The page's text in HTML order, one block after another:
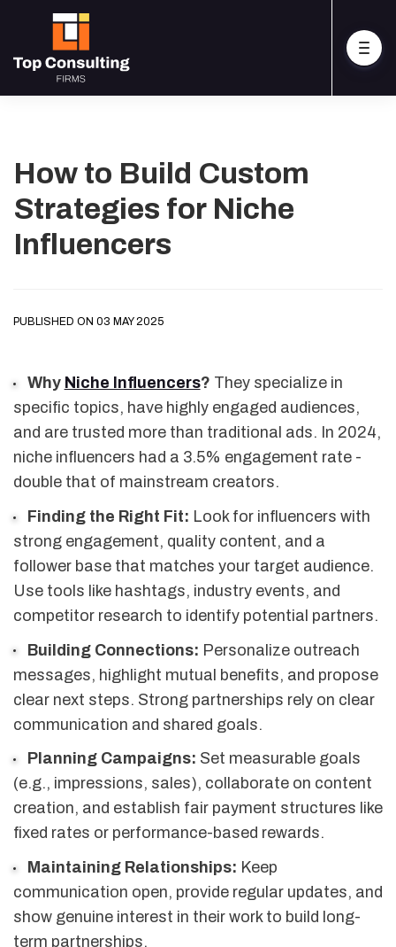
How to Build Custom
Strategies for Niche
Influencers
PUBLISHED ON 03 MAY 2025
Why Niche Influencers? They specialize in
specific topics, have highly engaged audiences,
and are trusted more than traditional ads. In 2024,
niche influencers had a 3.5% engagement rate -
double that of mainstream creators.
Finding the Right Fit: Look for influencers with
strong engagement, quality content, and a
follower base that matches your target audience.
Use tools like hashtags, industry events, and
competitor research to identify potential partners.
Building Connections: Personalize outreach
messages, highlight mutual benefits, and propose
clear next steps. Strong partnerships rely on clear
communication and shared goals.
Planning Campaigns: Set measurable goals
(e.g., impressions, sales), collaborate on content
creation, and establish fair payment structures like
fixed rates or performance-based rewards.
Maintaining Relationships: Keep
communication open, provide regular updates, and
show genuine interest in their work to build long-
term partnerships.